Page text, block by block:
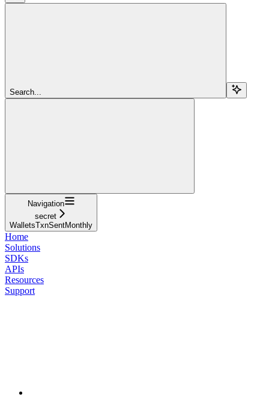
Search...
Navigation
secret
WalletsTxnSentMonthly
Home
Solutions
SDKs
APIs
Resources
Support